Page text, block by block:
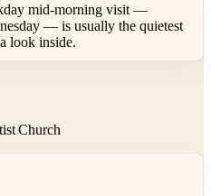
mid-morning visit —
— is usually the quietest
look inside.
Church